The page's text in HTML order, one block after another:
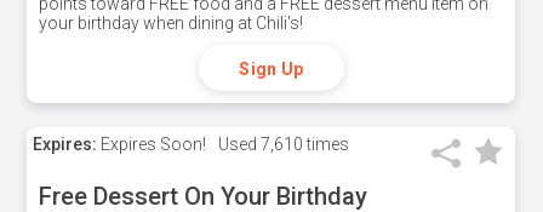
your birthday when dining at Chili's!
Sign Up
Expires: Expires Soon! Used 7,610 times
Free Dessert On Your Birthday